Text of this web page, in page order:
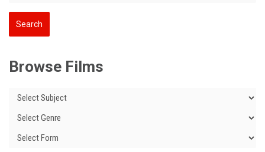
Browse Films